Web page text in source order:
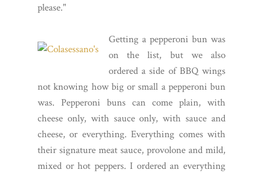
please."
Getting a pepperoni bun was
on the list, but we also
ordered a side of BBQ wings
not knowing how big or small a pepperoni bun
was. Pepperoni buns can come plain, with
cheese only, with sauce only, with sauce and
cheese, or everything. Everything comes with
their signature meat sauce, provolone and mild,
mixed or hot peppers. I ordered an everything